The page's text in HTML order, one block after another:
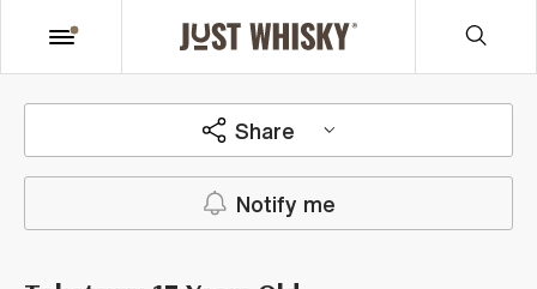
Share
Notify me